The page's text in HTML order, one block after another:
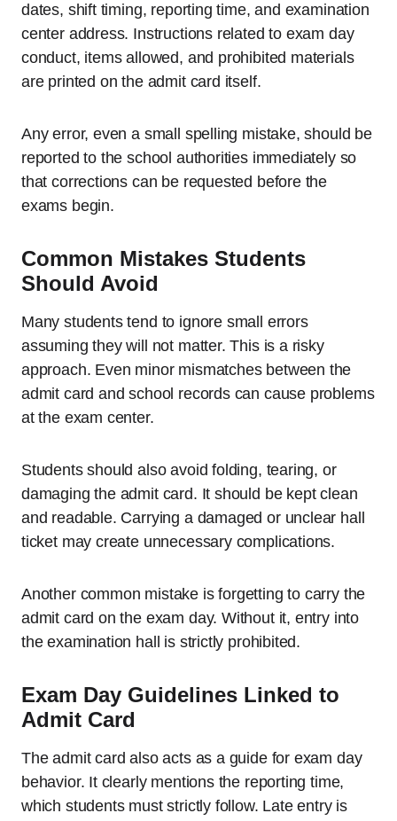
dates, shift timing, reporting time, and examination
center address. Instructions related to exam day
conduct, items allowed, and prohibited materials
are printed on the admit card itself.
Any error, even a small spelling mistake, should be
reported to the school authorities immediately so
that corrections can be requested before the
exams begin.
Common Mistakes Students
Should Avoid
Many students tend to ignore small errors
assuming they will not matter. This is a risky
approach. Even minor mismatches between the
admit card and school records can cause problems
at the exam center.
Students should also avoid folding, tearing, or
damaging the admit card. It should be kept clean
and readable. Carrying a damaged or unclear hall
ticket may create unnecessary complications.
Another common mistake is forgetting to carry the
admit card on the exam day. Without it, entry into
the examination hall is strictly prohibited.
Exam Day Guidelines Linked to
Admit Card
The admit card also acts as a guide for exam day
behavior. It clearly mentions the reporting time,
which students must strictly follow. Late entry is